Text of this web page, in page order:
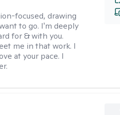
focused, drawing
to go. I'm deeply
for & with you.
me in that work. I
at your pace. I